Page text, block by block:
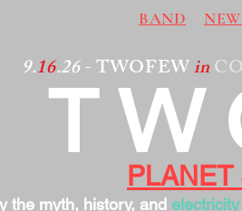
BAND
9.16.26- TWOFEWin
the myth, history, and electricity